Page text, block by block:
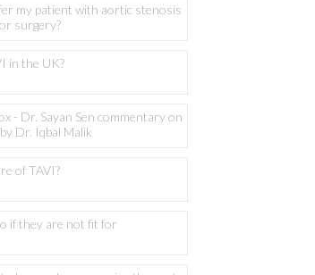
my patient with aortic stenosis
surgery?
in the UK?
- Dr. Sayan Sen commentary on
Dr. Iqbal Malik
of TAVI?
if they are not fit for